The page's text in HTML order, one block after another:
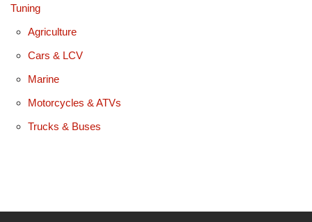
Tuning
Agriculture
Cars & LCV
Marine
Motorcycles & ATVs
Trucks & Buses